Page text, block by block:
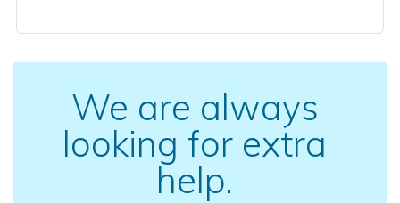
We are always
looking for extra
help.